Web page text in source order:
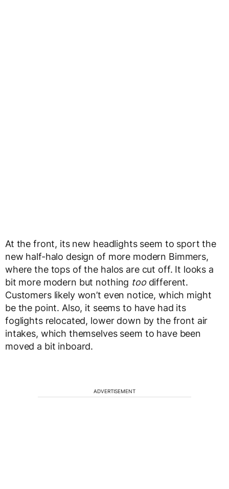
At the front, its new headlights seem to sport the
new half-halo design of more modern Bimmers,
where the tops of the halos are cut off. It looks a
bit more modern but nothing toodifferent.
Customers likely won’t even notice, which might
be the point. Also, it seems to have had its
foglights relocated, lower down by the front air
intakes, which themselves seem to have been
moved a bit inboard.
ADVERTISEMENT